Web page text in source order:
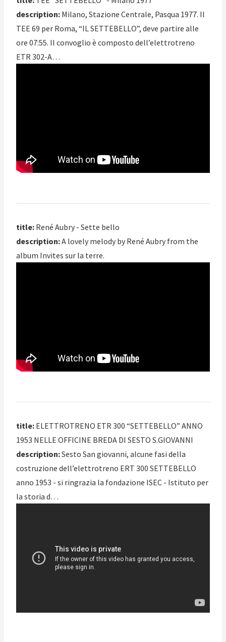
description: Milano, Stazione Centrale, Pasqua 1977. Il
TEE 69 per Roma, “IL SETTEBELLO”, deve partire alle
ore 07:55. Il convoglio è composto dell’elettrotreno
ETR 302-A…
title: René Aubry - Sette bello
description:A lovely melody by René Aubry from the
album Invites sur la terre.
title: ELETTROTRENO ETR 300 “SETTEBELLO” ANNO
1953 NELLE OFFICINE BREDA DI SESTO S.GIOVANNI
description:Sesto San giovanni, alcune fasi della
costruzione dell’elettrotreno ERT 300 SETTEBELLO
anno 1953 - si ringrazia la fondazione ISEC - Istituto per
la storia d…